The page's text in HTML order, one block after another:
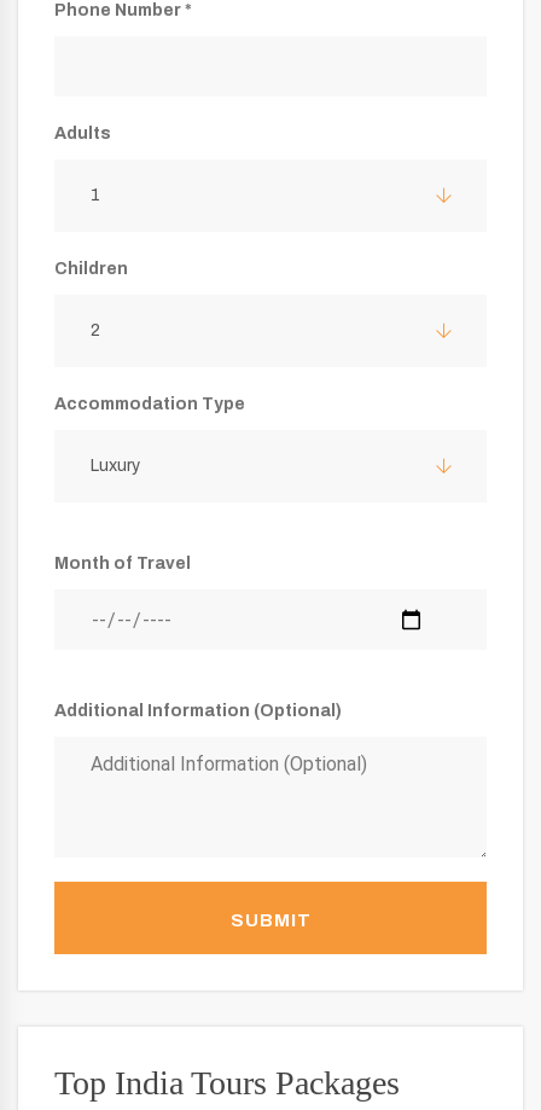
Phone Number *
Adults
1
Children
2
Accommodation Type
Luxury
Month of Travel
Additional Information (Optional)
SUBMIT
Top India Tours Packages